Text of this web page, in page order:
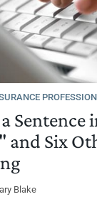
Sentence
and Six
Blake